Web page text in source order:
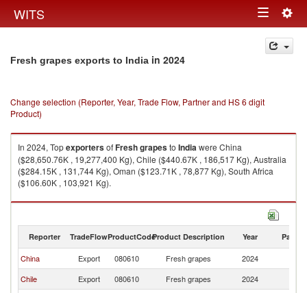
WITS Toggle
navigation
Fresh grapes exports to India in 2024
Change selection (Reporter, Year, Trade Flow, Partner and HS 6 digit
Product)
In 2024, TopexportersofFresh grapesto Indiawere China
($28,650.76K , 19,277,400 Kg), Chile ($440.67K , 186,517 Kg), Australia
($284.15K , 131,744 Kg), Oman ($123.71K , 78,877 Kg), South Africa
($106.60K , 103,921 Kg).
Fresh grapes imports by country in 2024
Reporter TradeFlowProductCodeProduct Description Year Partner
China Export 080610 Fresh grapes 2024
Chile
Export 080610 Fresh grapes 2024